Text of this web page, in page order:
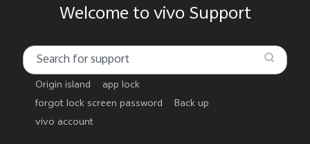
Welcome to vivo Support
Origin island
app lock
forgot lock screen password
Back up
vivo account